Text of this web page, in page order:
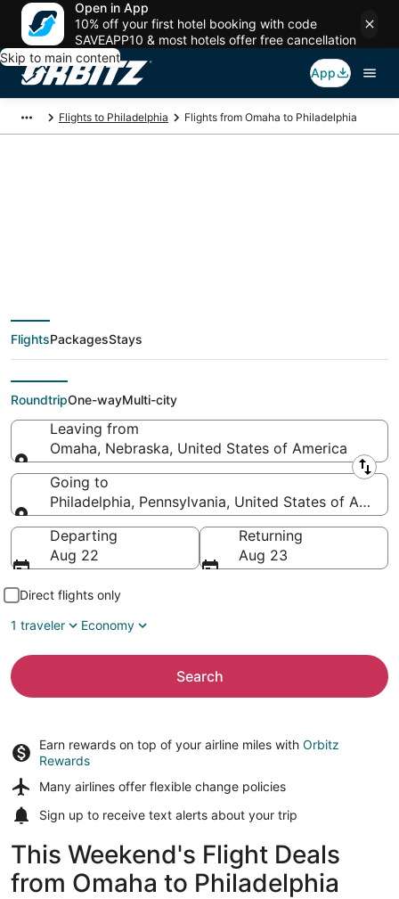
Open in App
10% off your first hotel booking with code
SAVEAPP10 & most hotels offer free cancellation
Skip to main content
App
Flights to Philadelphia Flights from Omaha to Philadelphia
deals from Omaha
(OMA) to Philadelphia
(ILG)
FlightsPackagesStays
RoundtripOne-wayMulti-city
Leaving from
Omaha, Nebraska, United States of America
Leaving from
Going to
Philadelphia, Pennsylvania, United States of
Going to
Departing
Aug 22
Returning
Aug 23
Direct flights only
1 traveler
Economy
Search
Earn rewards on top of your airline miles with Orbitz
Rewards
Many airlines offer flexible change policies
Sign up to receive text alerts about your trip
This Weekend's Flight Deals
from Omaha to Philadelphia